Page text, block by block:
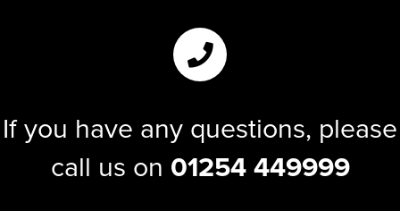
If you have any questions, please
call us on 01254 449999